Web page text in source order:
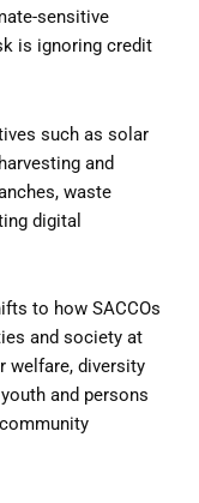
sensitive
is ignoring credit
such as solar
and
waste
digital
to how SACCOs
and society at
welfare, diversity
and persons